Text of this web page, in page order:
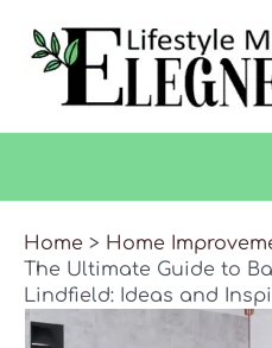
Home
Home
The Ultimate Guide to
Lindfield: Ideas and